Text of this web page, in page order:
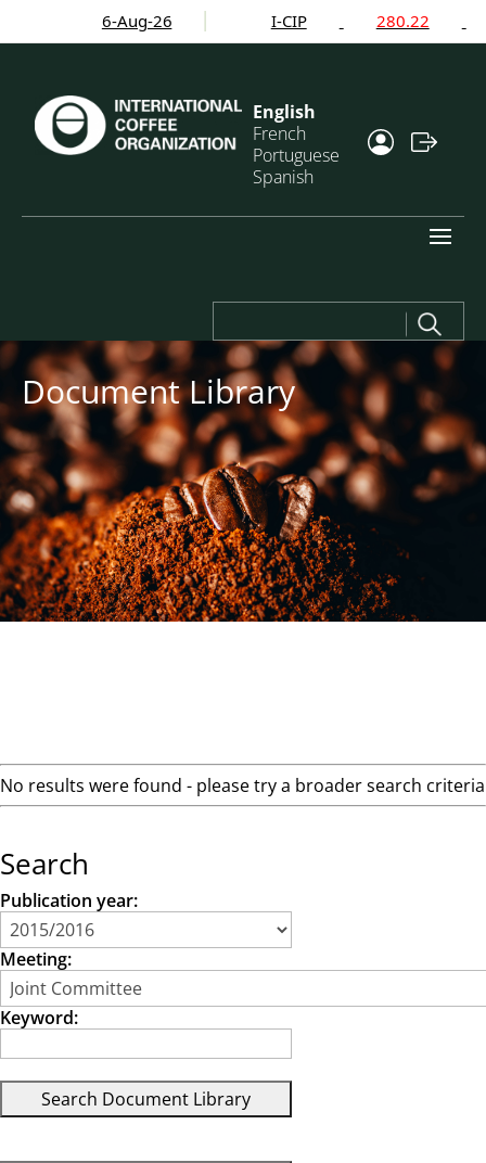
6-Aug-26 I-CIP 280.22
English
French
Portuguese
Spanish
for:
Document Library
No results were found - please try a broader search criteria
Search
Publication year:
Meeting:
Keyword: